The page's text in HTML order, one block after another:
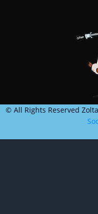
© All Rights Reserved